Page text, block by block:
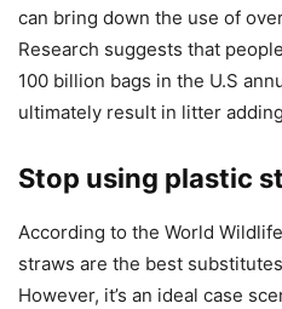
can bring down the use of
Research suggests that
100 billion bags in the U.S
ultimately result in litter
Stop using plastic
According to the World
straws are the best
However, it’s an ideal case